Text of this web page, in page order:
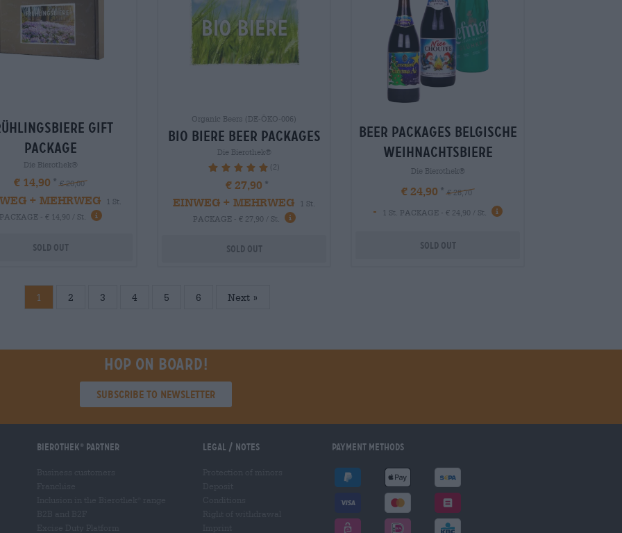
Gift
package
Die Bierothek®
€ 14,90 € 20,00
+ MEHRWEG
1 St.
PACKAGE - € 14,90 / St.
Sold out
Organic Beers (DE-ÖKO-006)
bio biere Beer packages
Die Bierothek®
100% (2)
€ 27,90
EINWEG + MEHRWEG
1 St.
PACKAGE - € 27,90 / St.
Sold out
Beer packages belgische
weihnachtsbiere
Die Bierothek®
€ 24,90 € 28,70
- 1 St. PACKAGE - € 24,90 / St.
Sold out
1 2 3 4 5 6 »
Hop on board!
Subscribe to Newsletter
Bierothek partner Legal / Notes Payment Methods